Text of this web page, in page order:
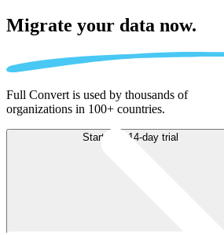
Migrate your data now.
Full Convert is used by thousands of
organizations in 100+ countries.
Start free 14-day trial